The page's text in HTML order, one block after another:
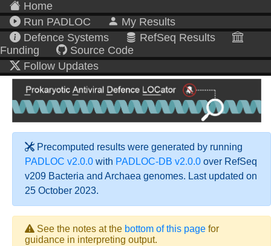
Home
Run PADLOC
My Results
Defence Systems
RefSeq Results
Funding
Source Code
Follow Updates
Precomputed results were generated by running
PADLOC v2.0.0 with PADLOC-DB v2.0.0 over RefSeq
v209 Bacteria and Archaea genomes. Last updated on
25 October 2023.
See the notes at the bottom of this page for
guidance in interpreting output.